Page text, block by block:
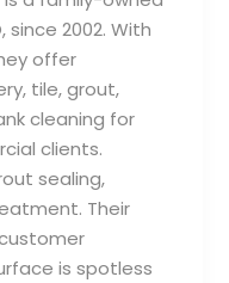
since 2002. With
offer
tile, grout,
cleaning for
clients.
sealing,
Their
is spotless